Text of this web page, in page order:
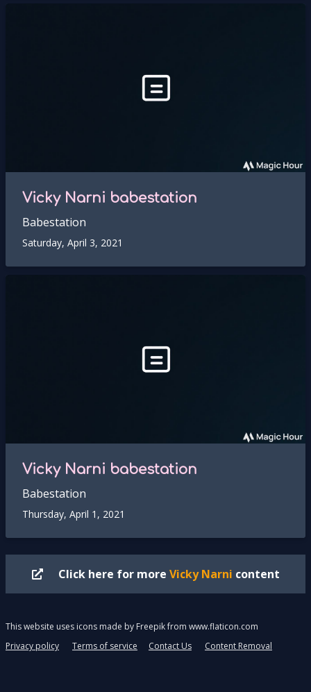
Vicky Narni babestation
Babestation
Saturday, April 3, 2021
Vicky Narni babestation
Babestation
Thursday, April 1, 2021
Click here for more Vicky Narni content
This website uses icons made by Freepikfrom www.flaticon.com
Privacy policy
Terms of service Contact Us Content Removal